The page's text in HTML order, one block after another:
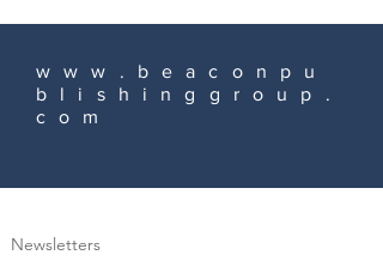
www.beaconpu
blishinggroup.
com
Newsletters